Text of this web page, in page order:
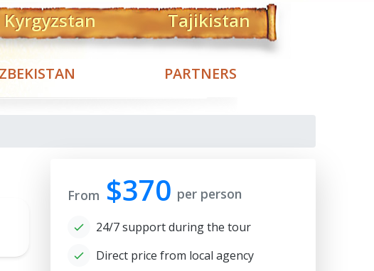
Kyrgyzstan Tajikistan
PARTNERS
From $370 per person
24/7 support during the tour
Direct price from local agency